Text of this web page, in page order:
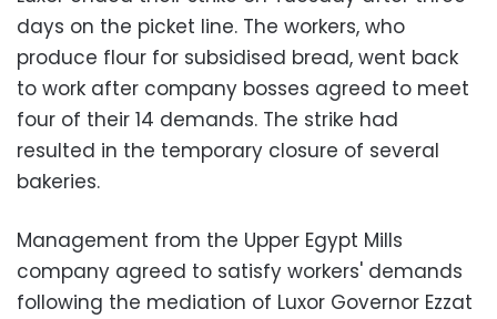
days on the picket line. The workers, who
produce flour for subsidised bread, went back
to work after company bosses agreed to meet
four of their 14 demands. The strike had
resulted in the temporary closure of several
bakeries.
Management from the Upper Egypt Mills
company agreed to satisfy workers' demands
following the mediation of Luxor Governor Ezzat